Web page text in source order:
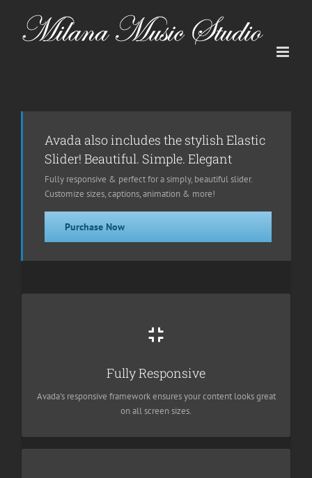
content
Avada also includes the stylish Elastic
Slider! Beautiful. Simple. Elegant
Fully responsive & perfect for a simply, beautiful slider.
Customize sizes, captions, animation & more!
Purchase Now
Fully Responsive
Avada's responsive framework ensures your content looks great
on all screen sizes.
Perfect For All Screen Sizes
No matter the size of your screen or device, your site will look
fantastic.